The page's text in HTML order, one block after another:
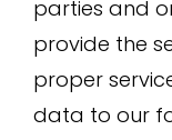
parties and
provide the
proper
data to our